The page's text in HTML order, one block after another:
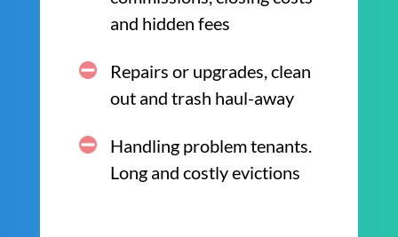
and hidden fees
Repairs or upgrades, clean
out and trash haul-away
Handling problem tenants.
Long and costly evictions